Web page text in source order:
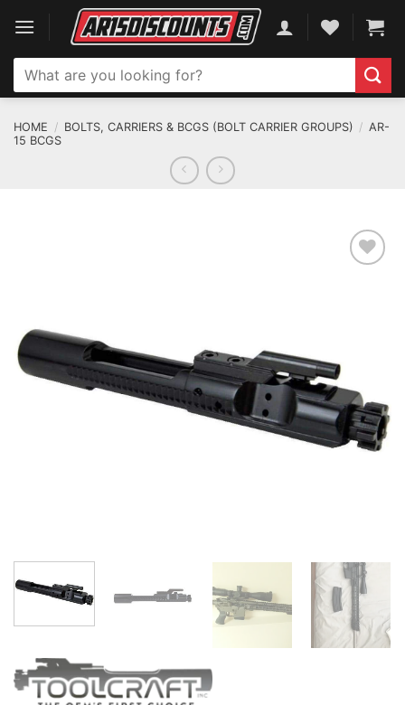
content
Search
for:
HOME / BOLTS, CARRIERS & BCGS (BOLT CARRIER GROUPS) / AR-
15 BCGS